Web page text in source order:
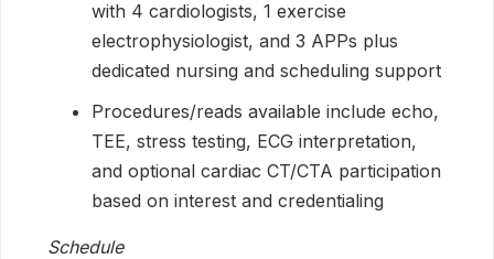
with 4 cardiologists, 1 exercise
electrophysiologist, and 3 APPs plus
dedicated nursing and scheduling support
Procedures/reads available include echo,
TEE, stress testing, ECG interpretation,
and optional cardiac CT/CTA participation
based on interest and credentialing
Schedule